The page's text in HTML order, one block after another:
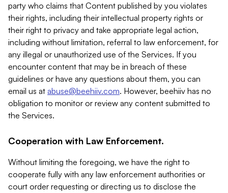
party who claims that Content published by you violates
their rights, including their intellectual property rights or
their right to privacy and take appropriate legal action,
including without limitation, referral to law enforcement, for
any illegal or unauthorized use of the Services. If you
encounter content that may be in breach of these
guidelines or have any questions about them, you can
email us at abuse@beehiiv.com. However, beehiiv has no
obligation to monitor or review any content submitted to
the Services.
Cooperation with Law Enforcement.
Without limiting the foregoing, we have the right to
cooperate fully with any law enforcement authorities or
court order requesting or directing us to disclose the